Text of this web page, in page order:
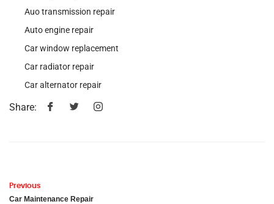
Auo transmission repair
Auto engine repair
Car window replacement
Car radiator repair
Car alternator repair
Share:
Previous
Car Maintenance Repair